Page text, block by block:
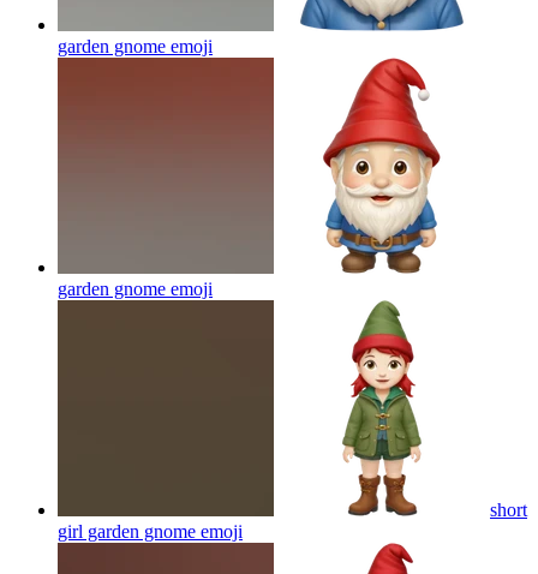
garden gnome emoji
garden gnome emoji
short
girl garden gnome emoji